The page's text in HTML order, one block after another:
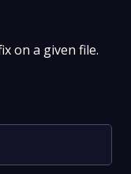
on a given file.